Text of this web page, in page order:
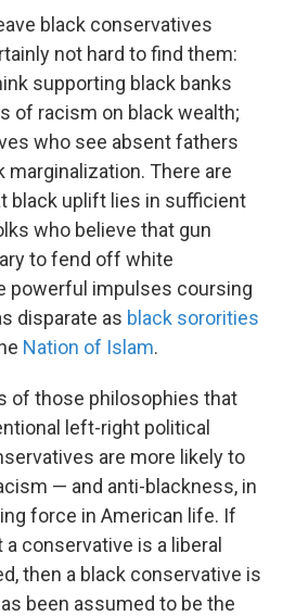
black conservatives
not hard to find them:
supporting black banks
of racism on black wealth;
who see absent fathers
marginalization. There are
black uplift lies in sufficient
who believe that gun
to fend off white
powerful impulses coursing
disparate as black sororities
Nation of Islam.
of those philosophies that
left-right political
are more likely to
— and anti-blackness, in
force in American life. If
conservative is a liberal
then a black conservative is
been assumed to be the